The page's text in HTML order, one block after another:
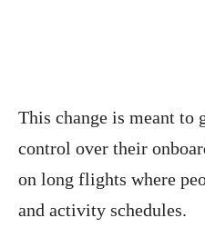
This change is meant to
control over their
on long flights where
and activity schedules.